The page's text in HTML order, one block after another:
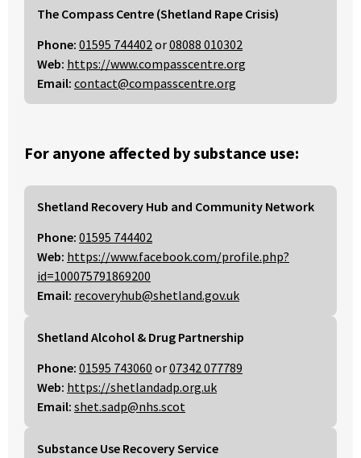
The Compass Centre (Shetland Rape Crisis)
Phone: 01595 744402or08088 010302
Web: https://www.compasscentre.org
Email: contact@compasscentre.org
For anyone affected by substance use:
Shetland Recovery Hub and Community Network
Phone: 01595 744402
Web: https://www.facebook.com/profile.php?
id=100075791869200
Email: recoveryhub@shetland.gov.uk
Shetland Alcohol & Drug Partnership
Phone: 01595 743060 or07342 077789
Web: https://shetlandadp.org.uk
Email: shet.sadp@nhs.scot
Substance Use Recovery Service